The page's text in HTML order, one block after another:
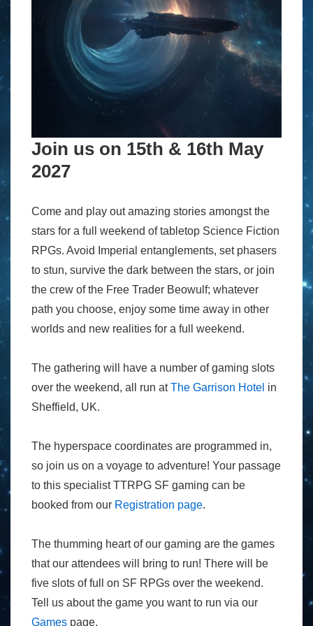
Join us on 15th & 16th May
2027
Come and play out amazing stories amongst the
stars for a full weekend of tabletop Science Fiction
RPGs. Avoid Imperial entanglements, set phasers
to stun, survive the dark between the stars, or join
the crew of the Free Trader Beowulf; whatever
path you choose, enjoy some time away in other
worlds and new realities for a full weekend.
The gathering will have a number of gaming slots
over the weekend, all run atThe Garrison Hotel in
Sheffield, UK.
The hyperspace coordinates are programmed in,
so join us on a voyage to adventure! Your passage
to this specialist TTRPG SF gaming can be
booked from our Registration page.
The thumming heart of our gaming are the games
that our attendees will bring to run! There will be
five slots of full on SF RPGs over the weekend.
Tell us about the game you want to run via our
Games page.